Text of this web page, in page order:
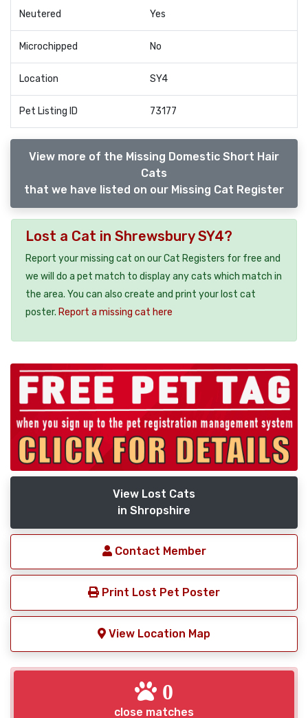
Neutered Yes
Microchipped No
Location SY4
Pet Listing ID 73177
View more of the Missing Domestic Short Hair
Cats
that we have listed on our Missing Cat Register
Lost a Cat in Shrewsbury SY4?
Report your missing cat on our Cat Registers for free and
we will do a pet match to display any cats which match in
the area. You can also create and print your lost cat
poster. Report a missing cat here
View Lost Cats
in Shropshire
Contact Member
Print Lost Pet Poster
View Location Map
0
close matches